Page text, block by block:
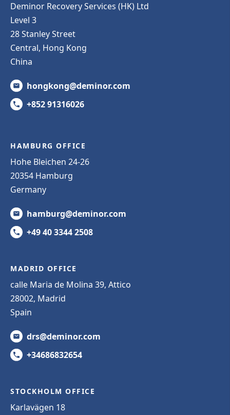
Deminor Recovery Services (HK) Ltd
Level 3
28 Stanley Street
Central, Hong Kong
China
hongkong@deminor.com
+852 91316026
HAMBURG OFFICE
Hohe Bleichen 24-26
20354 Hamburg
Germany
hamburg@deminor.com
+49 40 3344 2508
MADRID OFFICE
calle Maria de Molina 39, Attico
28002, Madrid
Spain
drs@deminor.com
+34686832654
STOCKHOLM OFFICE
Karlavägen 18